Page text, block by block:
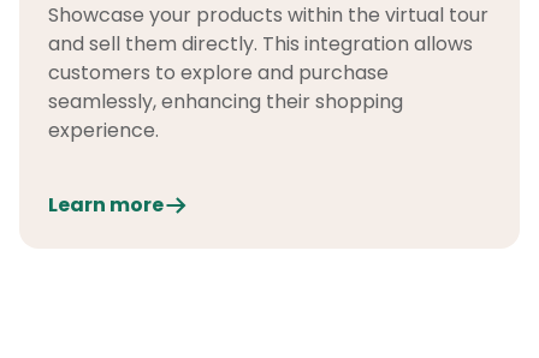
Showcase your products within the virtual tour
and sell them directly. This integration allows
customers to explore and purchase
seamlessly, enhancing their shopping
experience.
Learn more